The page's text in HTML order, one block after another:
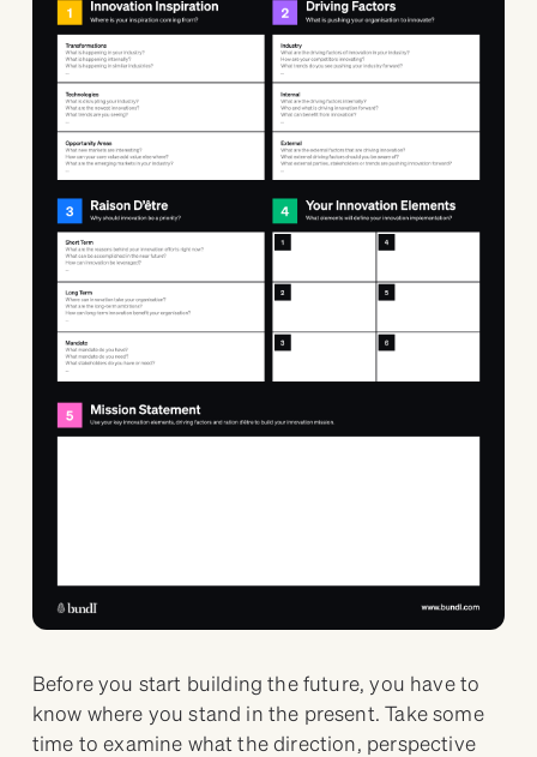
Before you start building the future, you have to
know where you stand in the present. Take some
time to examine what the direction, perspective